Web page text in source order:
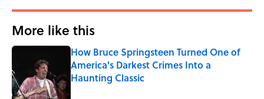
More like this
How Bruce Springsteen Turned One of
America's Darkest Crimes Into a
Haunting Classic